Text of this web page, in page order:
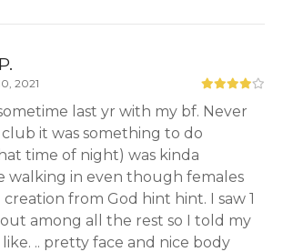
2021
last yr with my bf. Never
it was something to do
time of night) was kinda
walking in even though females
from God hint hint. I saw 1
among all the rest so I told my
like. .. pretty face and nice body